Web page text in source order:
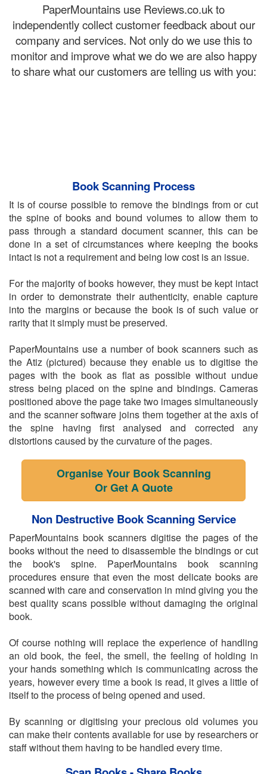
PaperMountains use Reviews.co.uk to
independently collect customer feedback about our
company and services. Not only do we use this to
monitor and improve what we do we are also happy
to share what our customers are telling us with you:
Book Scanning Process
It is of course possible to remove the bindings from or cut
the spine of books and bound volumes to allow them to
pass through a standard document scanner, this can be
done in a set of circumstances where keeping the books
intact is not a requirement and being low cost is an issue.
For the majority of books however, they must be kept intact
in order to demonstrate their authenticity, enable capture
into the margins or because the book is of such value or
rarity that it simply must be preserved.
PaperMountains use a number of book scanners such as
the Atiz (pictured) because they enable us to digitise the
pages with the book as flat as possible without undue
stress being placed on the spine and bindings. Cameras
positioned above the page take two images simultaneously
and the scanner software joins them together at the axis of
the spine having first analysed and corrected any
distortions caused by the curvature of the pages.
Organise Your Book Scanning
Or Get A Quote
Non Destructive Book Scanning Service
PaperMountains book scanners digitise the pages of the
books without the need to disassemble the bindings or cut
the book's spine. PaperMountains book scanning
procedures ensure that even the most delicate books are
scanned with care and conservation in mind giving you the
best quality scans possible without damaging the original
book.
Of course nothing will replace the experience of handling
an old book, the feel, the smell, the feeling of holding in
your hands something which is communicating across the
years, however every time a book is read, it gives a little of
itself to the process of being opened and used.
By scanning or digitising your precious old volumes you
can make their contents available for use by researchers or
staff without them having to be handled every time.